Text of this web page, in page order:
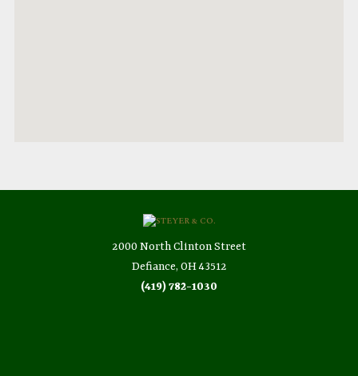
2000 North Clinton Street
Defiance, OH 43512
(419) 782-1030